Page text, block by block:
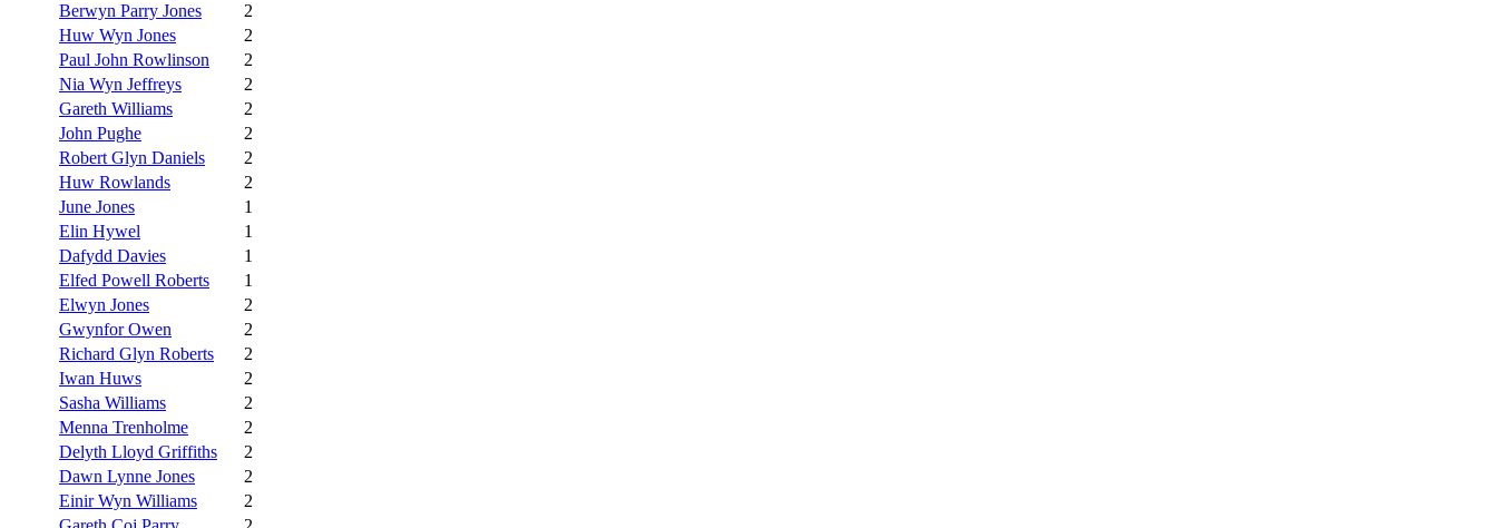
Berwyn Parry Jones
2
Huw Wyn Jones
2
Paul John Rowlinson
2
Nia Wyn Jeffreys
2
Gareth Williams
2
John Pughe
2
Robert Glyn Daniels
2
Huw Rowlands
2
June Jones
1
Elin Hywel
1
Dafydd Davies
1
Elfed Powell Roberts
1
Elwyn Jones
2
Gwynfor Owen
2
Richard Glyn Roberts
2
Iwan Huws
2
Sasha Williams
2
Menna Trenholme
2
Delyth Lloyd Griffiths
2
Dawn Lynne Jones
2
Einir Wyn Williams
2